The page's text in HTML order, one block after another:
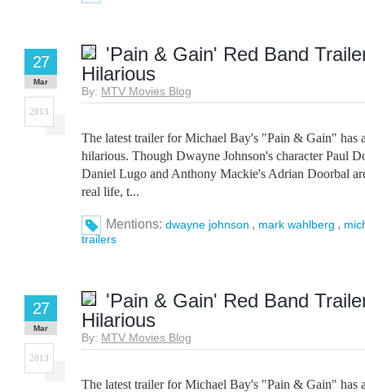
'Pain & Gain' Red Band
Hilarious
By: MTV Movies Blog
27
Mar
2013
The latest trailer for Michael Bay's "Pain & Gain" has
hilarious. Though Dwayne Johnson's character Paul
Daniel Lugo and Anthony Mackie's Adrian Doorbal
real life, t...
Mentions: dwayne johnson , mark wahlberg ,
trailers
'Pain & Gain' Red Band
Hilarious
By: MTV Movies Blog
27
Mar
2013
The latest trailer for Michael Bay's "Pain & Gain" has